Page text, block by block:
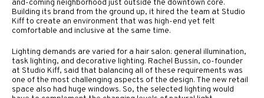
and-coming neighborhood just outside the downtown core.
Building its brand from the ground up, it hired the team at Studio
Kiff to create an environment that was high-end yet felt
comfortable and inclusive at the same time.
Lighting demands are varied for a hair salon: general illumination,
task lighting, and decorative lighting. Rachel Bussin, co-founder
at Studio Kiff, said that balancing all of these requirements was
one of the most challenging aspects of the design. The new retail
space also had huge windows. So, the selected lighting would